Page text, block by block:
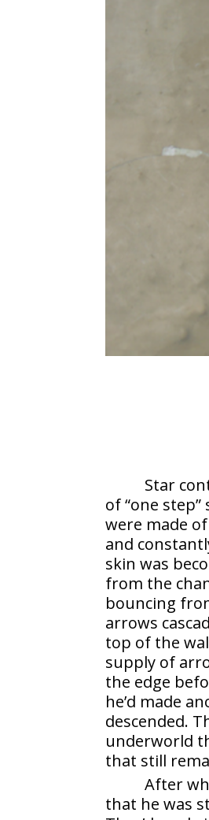
Star
of “one
were made
and
skin was
from the
bouncing
arrows
top of the
supply of
the edge
he’d made
descended.
underworld
that still
After
that he was